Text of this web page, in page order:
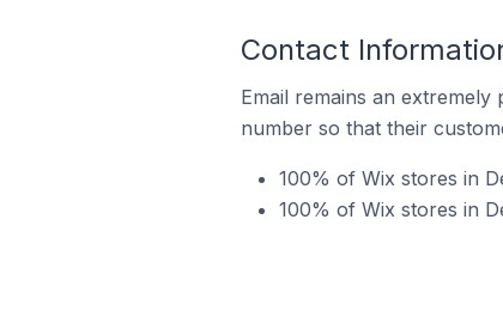
Contact
Email remains an
number so that their
100% of Wix stores in
100% of Wix stores in